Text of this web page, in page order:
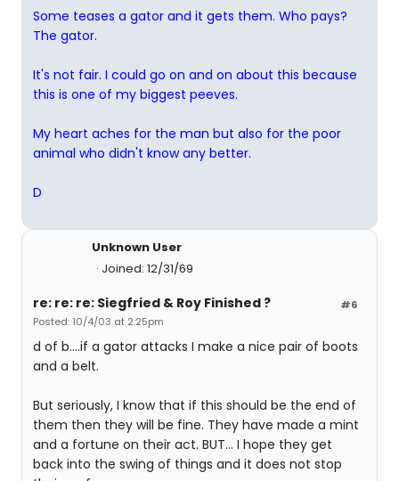
Some teases a gator and it gets them. Who pays?
The gator.
It's not fair. I could go on and on about this because
this is one of my biggest peeves.
My heart aches for the man but also for the poor
animal who didn't know any better.
D
Unknown User
Joined: 12/31/69
#6
re: re: re: Siegfried & Roy Finished ?
Posted: 10/4/03 at 2:25pm
d of b....if a gator attacks I make a nice pair of boots
and a belt.
But seriously, I know that if this should be the end of
them then they will be fine. They have made a mint
and a fortune on their act. BUT... I hope they get
back into the swing of things and it does not stop